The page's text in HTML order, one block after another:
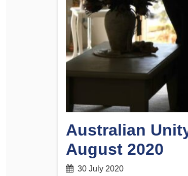
PSA CPSU NSW
Annual Conference
Women’s Conference
Rules and By-Laws
Determinations
Fact Sheets
Forms
Legislation
Submissions
Health and Safety
Australian
August 2020
30 July 2020